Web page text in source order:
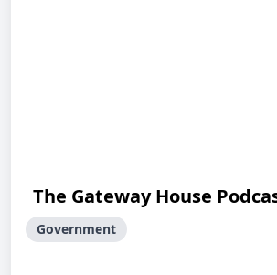
The Gateway House
Government